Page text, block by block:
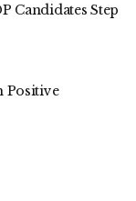
Candidates Step
Positive